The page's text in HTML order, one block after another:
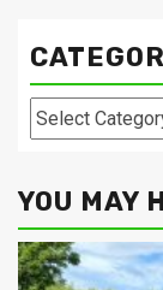
Categories
YOU MAY